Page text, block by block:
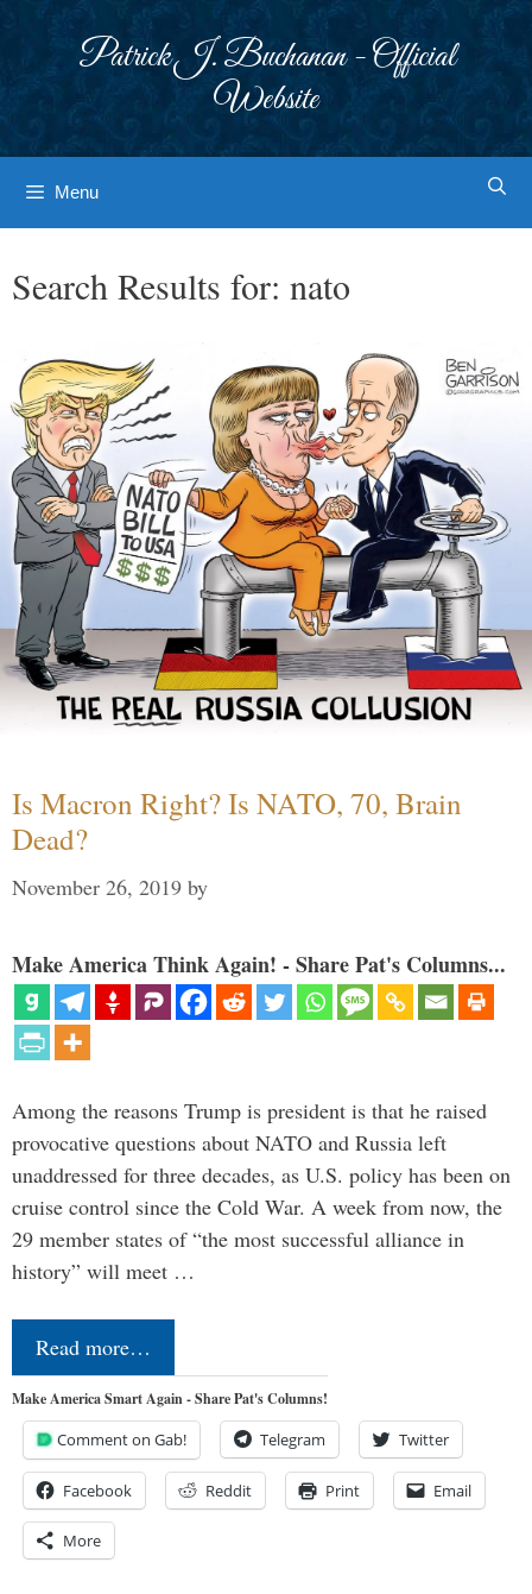
Patrick J. Buchanan - Official
Website
Menu
Search Results for: nato
Is Macron Right? Is NATO, 70, Brain
Dead?
November 26, 2019 by
Make America Think Again! - Share Pat's Columns...
Among the reasons Trump is president is that he raised
provocative questions about NATO and Russia left
unaddressed for three decades, as U.S. policy has been on
cruise control since the Cold War. A week from now, the
29 member states of “the most successful alliance in
history” will meet …
Read more…
Make America Smart Again - Share Pat's Columns!
Comment on Gab! Telegram Twitter
Facebook Reddit Print Email
More